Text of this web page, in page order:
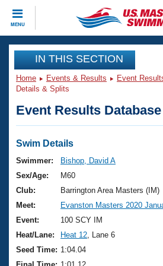
MENU
CLOSE
Training
Workout Library
Articles And Videos
Swimming 101
Training Plans
Swimming Guides
Video Stroke Analysis
Club Finder
Events
Virtual And Fitness Events
2026 Summer Nationals
National Championships
Results And Rankings
Club Finder
Workout Library
About Us
What Is Masters Swimming?
USMS Community
Join
IN THIS SECTION
Home Events & Results Event
Details & Splits
Event Results
Swim Details
Swimmer:
Bishop, David A
Sex/Age:
M60
Club:
Barrington Area Masters (IM)
Meet:
Evanston Masters 2020
Event:
100 SCY IM
Heat/Lane:
Heat 12 , Lane 6
Seed Time: 1:04.04